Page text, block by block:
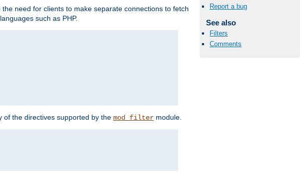
need for clients to make separate connections to fetch
such as PHP.
of the directives supported by the mod_filter module.
Report a bug
See also
Filters
Comments